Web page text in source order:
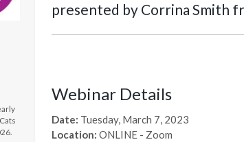
presented by Corrina Smith
Webinar Details
Date: Tuesday, March 7, 2023
Location: ONLINE - Zoom